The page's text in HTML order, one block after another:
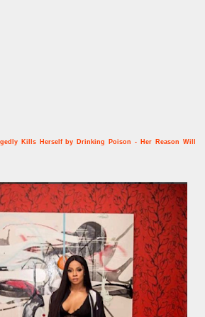
Kills Herself by Drinking Poison - Her Reason Will